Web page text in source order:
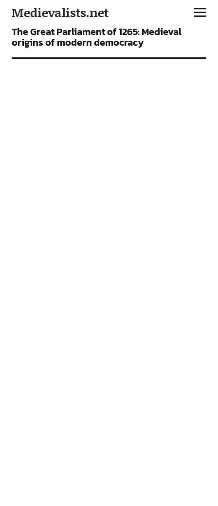
Medievalists.net
NEWS
The Great Parliament of 1265: Medieval
origins of modern democracy